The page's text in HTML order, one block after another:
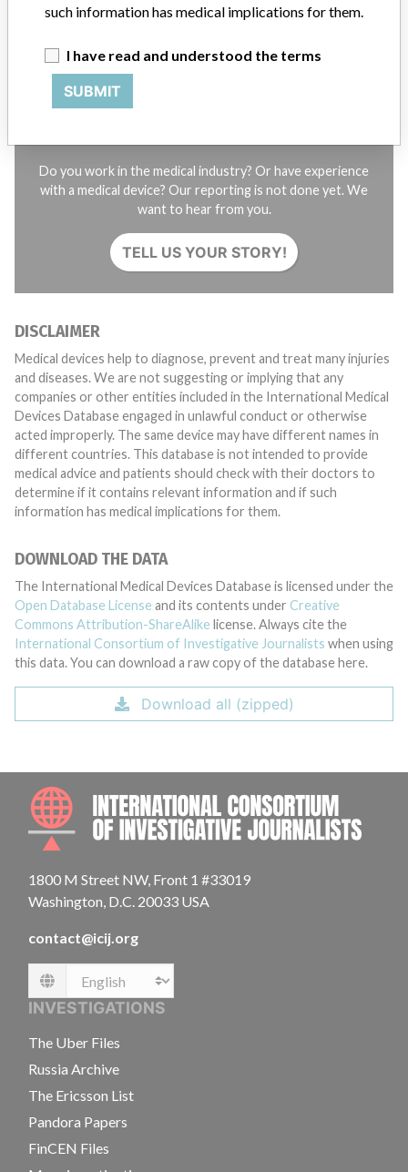
SIGN UP
Do you work in the medical industry? Or have experience
with a medical device? Our reporting is not done yet. We
want to hear from you.
TELL US YOUR STORY!
DISCLAIMER
Medical devices help to diagnose, prevent and treat many injuries
and diseases. We are not suggesting or implying that any
companies or other entities included in the International Medical
Devices Database engaged in unlawful conduct or otherwise
acted improperly. The same device may have different names in
different countries. This database is not intended to provide
medical advice and patients should check with their doctors to
determine if it contains relevant information and if such
information has medical implications for them.
DOWNLOAD THE DATA
The International Medical Devices Database is licensed under the
Open Database License and its contents under Creative
Commons Attribution-ShareAlike license. Always cite the
International Consortium of Investigative Journalists when using
this data. You can download a raw copy of the database here.
Download all (zipped)
1800 M Street NW, Front 1 #33019
Washington, D.C. 20033 USA
contact@icij.org
Language
INVESTIGATIONS
The Uber Files
Russia Archive
The Ericsson List
Pandora Papers
FinCEN Files
such information has medical implications for them.
I have read and understood the terms
SUBMIT